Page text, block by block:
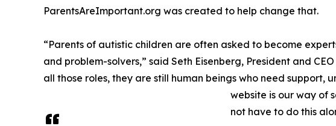
ParentsAreImportant.org was created to help change that.
“Parents of autistic children are often asked to become
and problem-solvers,” said Seth Eisenberg, President and
all those roles, they are still human beings who need support,
website is our way of
not have to do this